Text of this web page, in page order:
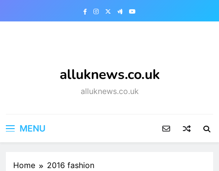
alluknews.co.uk
alluknews.co.uk
MENU
Home 2016 fashion